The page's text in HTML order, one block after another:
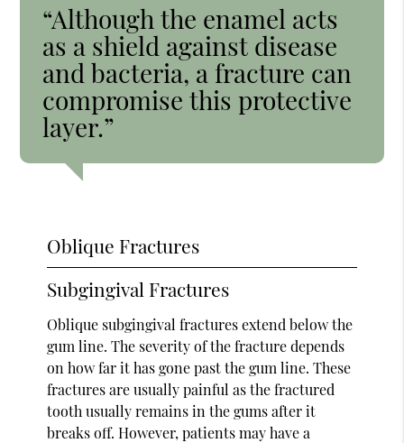
“Although the enamel acts
as a shield against disease
and bacteria, a fracture can
compromise this protective
layer.”
Oblique Fractures
Subgingival Fractures
Oblique subgingival fractures extend below the
gum line. The severity of the fracture depends
on how far it has gone past the gum line. These
fractures are usually painful as the fractured
tooth usually remains in the gums after it
breaks off. However, patients may have a